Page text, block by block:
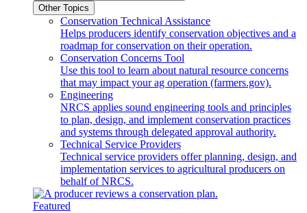
Other Topics
Conservation Technical Assistance
Helps producers identify conservation objectives and a
roadmap for conservation on their operation.
Conservation Concerns Tool
Use this tool to learn about natural resource concerns
that may impact your ag operation (farmers.gov).
Engineering
NRCS applies sound engineering tools and principles
to plan, design, and implement conservation practices
and systems through delegated approval authority.
Technical Service Providers
Technical service providers offer planning, design, and
implementation services to agricultural producers on
behalf of NRCS.
Featured